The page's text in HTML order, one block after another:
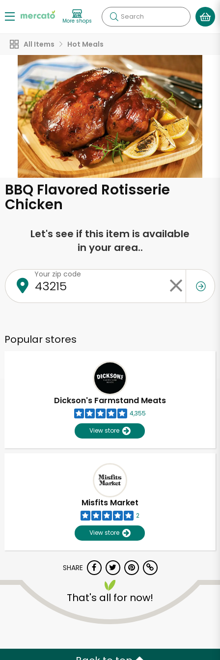
More shops Search
All Items Hot Meals
BBQ Flavored Rotisserie
Chicken
Let's see if this item is available
in your area..
Your zip code
Popular stores
Dickson's Farmstand Meats
4,355
View store
Misfits Market
2
View store
SHARE
That's all for now!